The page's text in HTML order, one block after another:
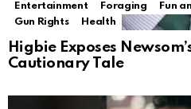
Entertainment
Foraging Fun
Gun Rights
Health
Higbie Exposes
Cautionary Tale